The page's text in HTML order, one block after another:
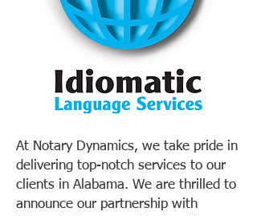
At Notary Dynamics, we take pride in
delivering top-notch services to our
clients in Alabama. We are thrilled to
announce our partnership with